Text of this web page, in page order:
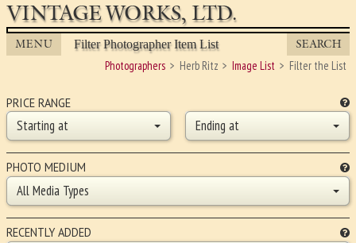
VINTAGE WORKS, LTD.
MENU Filter Photographer Item List SEARCH
Photographers Herb Ritz Image List Filter the List
PRICE RANGE
Starting at Ending at
PHOTO MEDIUM
All Media Types
RECENTLY ADDED